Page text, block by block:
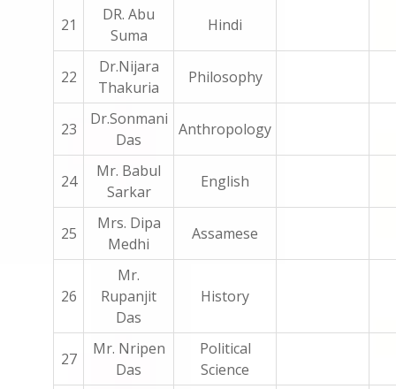
21
DR. Abu
Suma
Hindi
22
Dr.Nijara
Thakuria
Philosophy
23
Dr.Sonmani
Das
Anthropology
24
Mr. Babul
Sarkar
English
25
Mrs. Dipa
Medhi
Assamese
26
Mr.
Rupanjit
Das
History
27
Mr. Nripen
Das
Political
Science